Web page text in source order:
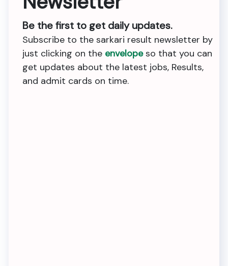
Be the first to get daily updates.
Subscribe to the sarkari result newsletter by
just clicking on the envelopeso that you can
get updates about the latest jobs, Results,
and admit cards on time.